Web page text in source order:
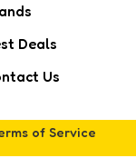
Deals
Us
of Service